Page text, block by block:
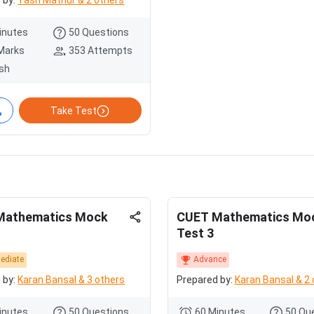
50 Questions
353 Attempts
Take Test
Mock
by: Karan Bansal & 3 others
CUET Mathematics
Test 3
Advance
Prepared by: Karan Bansal & 2